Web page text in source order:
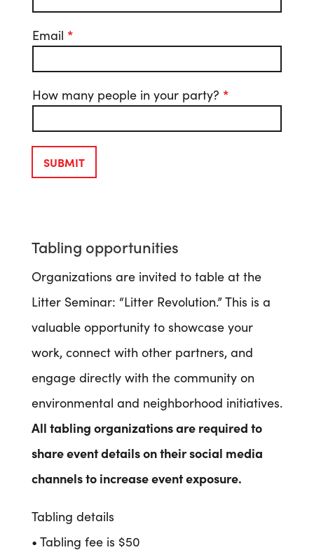
Email *
How many people in your party? *
SUBMIT
Tabling opportunities
Organizations are invited to table at the
Litter Seminar: “Litter Revolution.” This is a
valuable opportunity to showcase your
work, connect with other partners, and
engage directly with the community on
environmental and neighborhood initiatives.
All tabling organizations are required to
share event details on their social media
channels to increase event exposure.
Tabling details
• Tabling fee is $50